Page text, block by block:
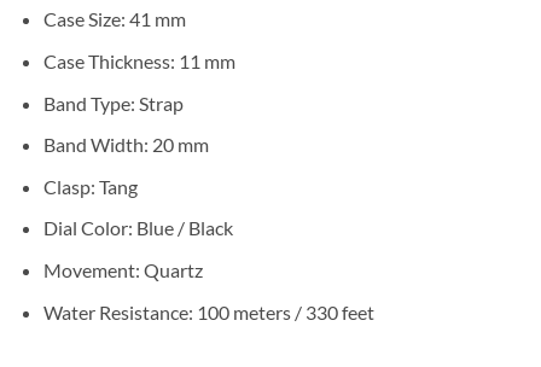
Case Size: 41 mm
Case Thickness: 11 mm
Band Type: Strap
Band Width: 20 mm
Clasp: Tang
Dial Color: Blue / Black
Movement: Quartz
Water Resistance: 100 meters / 330 feet